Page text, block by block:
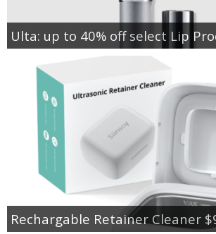
Ulta: up to 40% off select Lip
Rechargable Retainer Cleaner